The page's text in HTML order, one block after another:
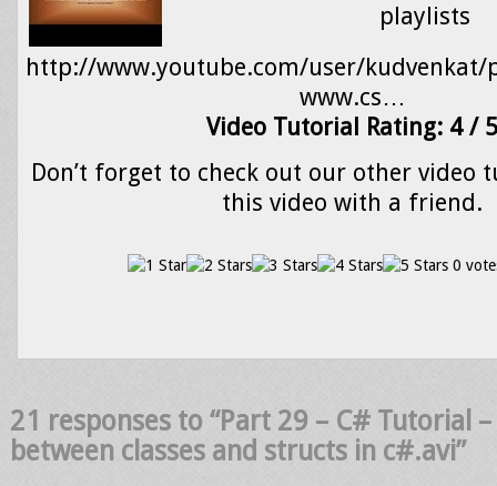
playlists
http://www.youtube.com/user/kudvenkat/
www.cs…
Video Tutorial Rating: 4 / 5
Don’t forget to check out our other video
this video with a friend.
0
21 responses to “Part 29 – C# Tutorial
between classes and structs in c#.avi”